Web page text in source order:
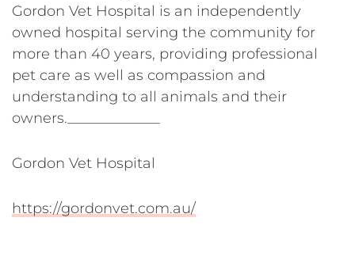
Gordon Vet Hospital is an independently
owned hospital serving the community for
more than 40 years, providing professional
pet care as well as compassion and
understanding to all animals and their
owners.
Gordon Vet Hospital
https://gordonvet.com.au/